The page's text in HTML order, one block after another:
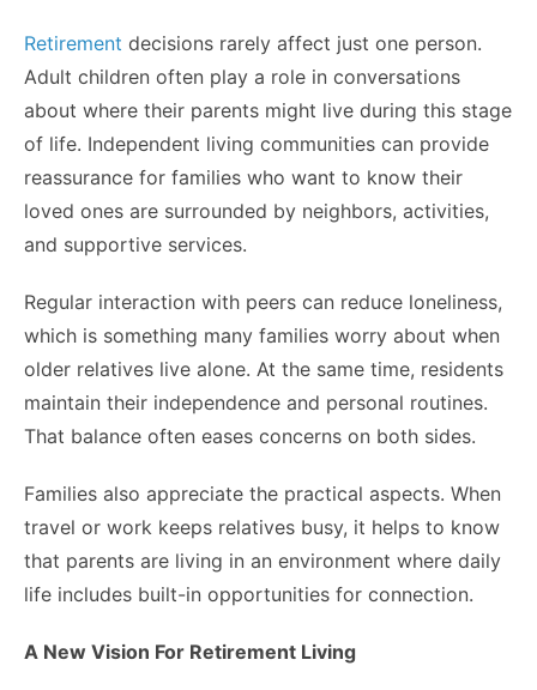
Retirement decisions rarely affect just one person.
Adult children often play a role in conversations
about where their parents might live during this stage
of life. Independent living communities can provide
reassurance for families who want to know their
loved ones are surrounded by neighbors, activities,
and supportive services.
Regular interaction with peers can reduce loneliness,
which is something many families worry about when
older relatives live alone. At the same time, residents
maintain their independence and personal routines.
That balance often eases concerns on both sides.
Families also appreciate the practical aspects. When
travel or work keeps relatives busy, it helps to know
that parents are living in an environment where daily
life includes built-in opportunities for connection.
A New Vision For Retirement Living